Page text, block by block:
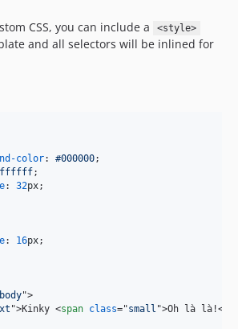
CSS, you can include a
<style>
and all selectors will be inlined for
color: #000000;
ffffff;
: 32px;
: 16px;
body">
">Kinky <span class="small ">Oh là là!</